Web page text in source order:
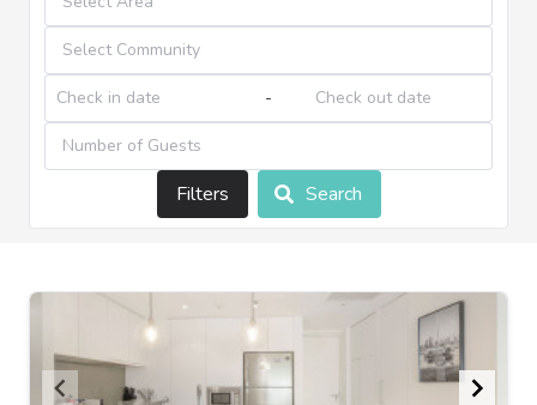
-
Filters Search